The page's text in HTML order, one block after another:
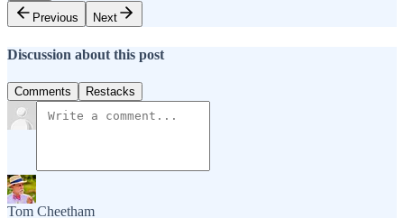
Previous
Next
Discussion about this post
Comments Restacks
Tom Cheetham